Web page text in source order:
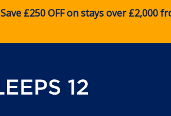
Save £250 OFF on stays over £2,000